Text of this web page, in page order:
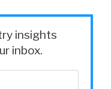
insights
inbox.